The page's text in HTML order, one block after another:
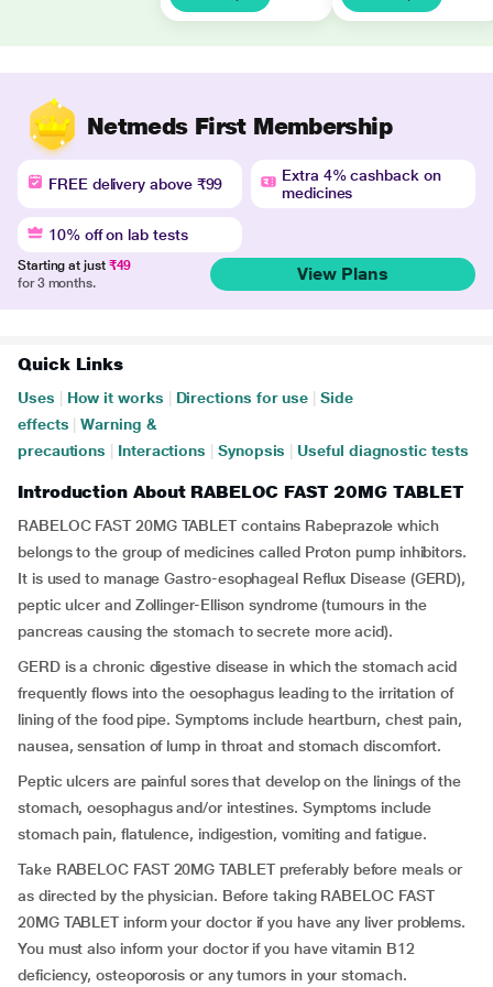
Netmeds First Membership
FREE delivery above ₹99
Extra 4% cashback on
medicines
10% off on lab tests
Starting at just ₹49
for 3 months.
View Plans
Quick Links
Uses How it works Directions for use
Side
effects
Warning &
precautions
Interactions Synopsis Useful diagnostic tests
Introduction About RABELOC FAST 20MG TABLET
RABELOC FAST 20MG TABLET contains Rabeprazole which
belongs to the group of medicines called Proton pump inhibitors.
It is used to manage Gastro-esophageal Reflux Disease (GERD),
peptic ulcer and Zollinger-Ellison syndrome (tumours in the
pancreas causing the stomach to secrete more acid).
GERD is a chronic digestive disease in which the stomach acid
frequently flows into the oesophagus leading to the irritation of
lining of the food pipe. Symptoms include heartburn, chest pain,
nausea, sensation of lump in throat and stomach discomfort.
Peptic ulcers are painful sores that develop on the linings of the
stomach, oesophagus and/or intestines. Symptoms include
stomach pain, flatulence, indigestion, vomiting and fatigue.
Take RABELOC FAST 20MG TABLET preferably before meals or
as directed by the physician. Before taking RABELOC FAST
20MG TABLET inform your doctor if you have any liver problems.
You must also inform your doctor if you have vitamin B12
deficiency, osteoporosis or any tumors in your stomach.